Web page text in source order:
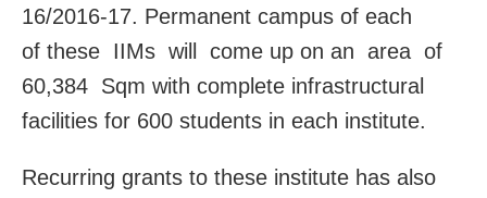
16/2016-17. Permanent campus of each
of these IIMs will come up on an area of
60,384 Sqm with complete infrastructural
facilities for 600 students in each institute.
Recurring grants to these institute has also